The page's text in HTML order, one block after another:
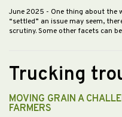
June 2025 - One thing about the
“settled” an issue may seem,
scrutiny. Some other facets can
Trucking
MOVING GRAIN A
FARMERS